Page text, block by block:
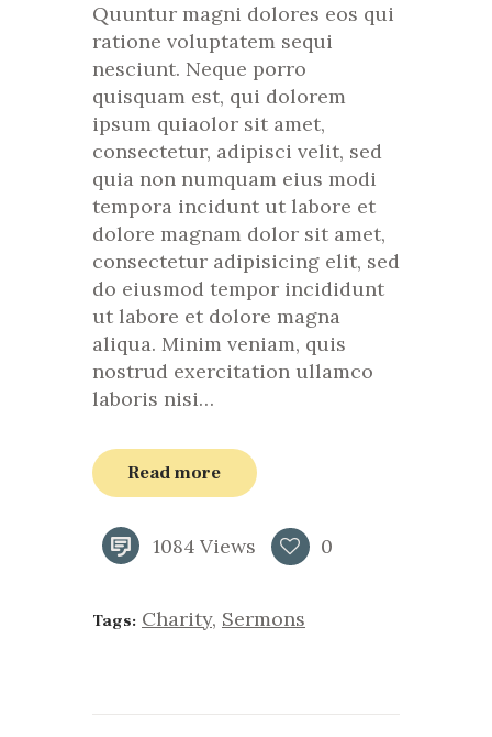
Quuntur magni dolores eos qui
ratione voluptatem sequi
nesciunt. Neque porro
quisquam est, qui dolorem
ipsum quiaolor sit amet,
consectetur, adipisci velit, sed
quia non numquam eius modi
tempora incidunt ut labore et
dolore magnam dolor sit amet,
consectetur adipisicing elit, sed
do eiusmod tempor incididunt
ut labore et dolore magna
aliqua. Minim veniam, quis
nostrud exercitation ullamco
laboris nisi…
Read more
1084 Views 0
Tags: Charity, Sermons